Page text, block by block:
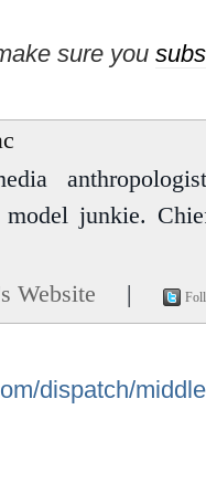
sure you
model junkie.
Website
|
dispatch/